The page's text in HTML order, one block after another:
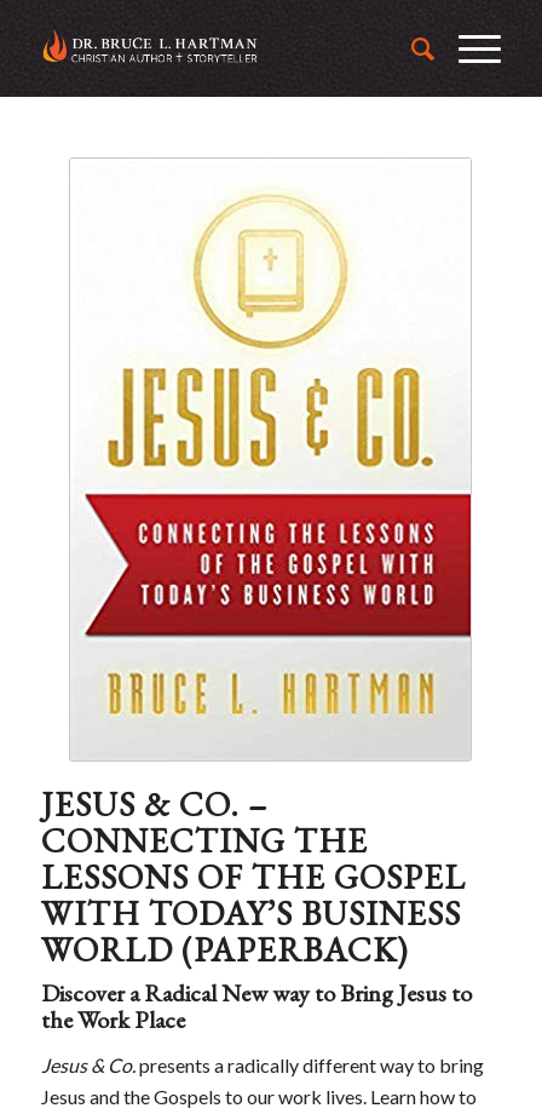
JESUS & CO. –
CONNECTING THE
LESSONS OF THE GOSPEL
WITH TODAY’S BUSINESS
WORLD (PAPERBACK)
Discover a Radical New way to Bring Jesus to
the Work Place
Jesus & Co. presents a radically different way to bring
Jesus and the Gospels to our work lives. Learn how to